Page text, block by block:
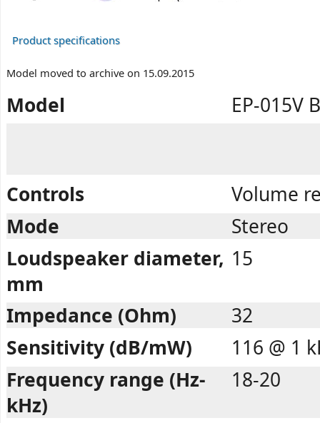
Product specifications
Model moved to archive on 15.09.2015
Model EP-015V
Controls
Volume
Mode
Stereo
Loudspeaker diameter,
mm
15
Impedance (Ohm)
32
Sensitivity (dB/mW)
116 @ 1
Frequency range (Hz-
kHz)
18-20